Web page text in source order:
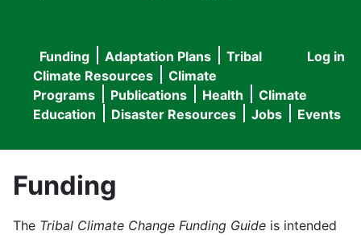
User
menu
Log in
Main
navigation
Funding Adaptation Plans
Tribal
Climate Resources
Climate
Programs
Publications Health
Climate
Education
Disaster Resources Jobs Events
Funding
The Tribal Climate Change Funding Guide is intended